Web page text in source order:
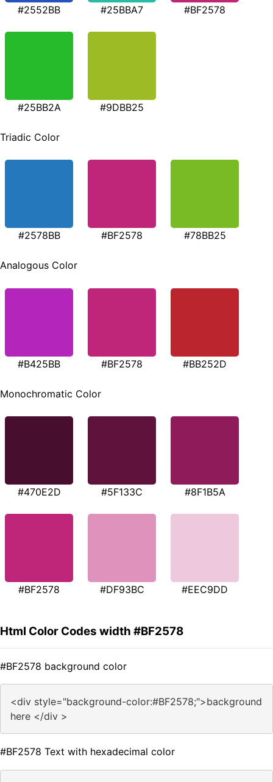
#2552BB #25BBA7 #BF2578
#25BB2A #9DBB25
Triadic Color
#2578BB #BF2578 #78BB25
Analogous Color
#B425BB #BF2578 #BB252D
Monochromatic Color
#470E2D #5F133C #8F1B5A
#BF2578 #DF93BC #EEC9DD
Html Color Codes width #BF2578
#BF2578 background color
<div style="background-color:#BF2578;">background
here </div >
#BF2578 Text with hexadecimal color